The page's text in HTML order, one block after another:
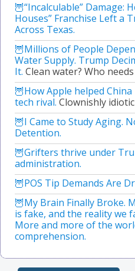
“Incalculable” Damage:
Houses” Franchise Left a
Across Texas.
Millions of People
Water Supply. Trump
It. Clean water? Who
How Apple helped
tech rival. Clownishly
I Came to Study Aging.
Detention.
Grifters thrive under
administration.
POS Tip Demands Are
My Brain Finally Broke.
is fake, and the reality we
More and more of the
comprehension.